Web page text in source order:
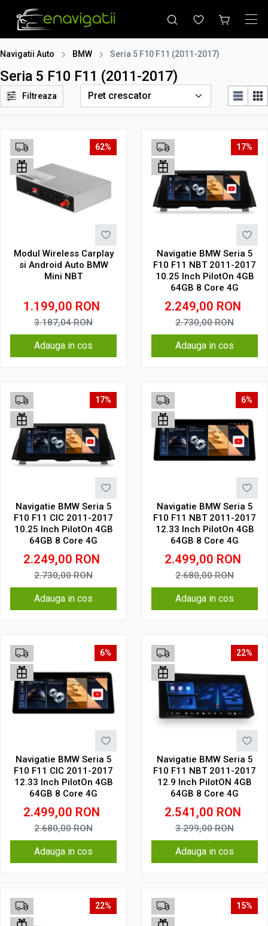
Navigatii Auto BMW Seria 5 F10 F11 (2011-2017)
Seria 5 F10 F11 (2011-2017)
Filtreaza
62%
Modul Wireless Carplay
si Android Auto BMW
Mini NBT
1.199,00 RON
3.187,04RON
Adauga in cos
17%
Navigatie BMW Seria 5
F10 F11 NBT 2011-2017
10.25 Inch PilotOn 4GB
64GB 8 Core 4G
2.249,00 RON
2.730,00RON
Adauga in cos
17%
Navigatie BMW Seria 5
F10 F11 CIC 2011-2017
10.25 Inch PilotOn 4GB
64GB 8 Core 4G
2.249,00 RON
2.730,00RON
Adauga in cos
6%
Navigatie BMW Seria 5
F10 F11 NBT 2011-2017
12.33 Inch PilotOn 4GB
64GB 8 Core 4G
2.499,00 RON
2.680,00RON
Adauga in cos
6%
Navigatie BMW Seria 5
F10 F11 CIC 2011-2017
12.33 Inch PilotOn 4GB
64GB 8 Core 4G
2.499,00 RON
2.680,00RON
Adauga in cos
22%
Navigatie BMW Seria 5
F10 F11 NBT 2011-2017
12.9 Inch PilotON 4GB
64GB 8 Core 4G
2.541,00 RON
3.299,00RON
Adauga in cos
22% 15%